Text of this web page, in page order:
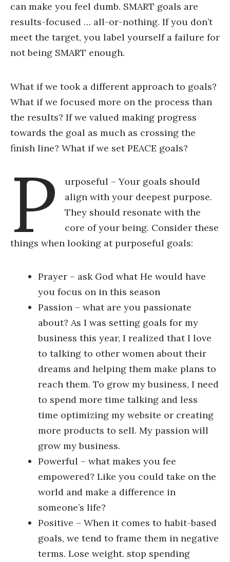
can make you feel dumb. SMART goals are
results-focused … all-or-nothing. If you don’t
meet the target, you label yourself a failure for
not being SMART enough.
What if we took a different approach to goals?
What if we focused more on the process than
the results? If we valued making progress
towards the goal as much as crossing the
finish line? What if we set PEACE goals?
P
urposeful – Your goals should
align with your deepest purpose.
They should resonate with the
core of your being. Consider these
things when looking at purposeful goals:
Prayer – ask God what He would have
you focus on in this season
Passion – what are you passionate
about? As I was setting goals for my
business this year, I realized that I love
to talking to other women about their
dreams and helping them make plans to
reach them. To grow my business, I need
to spend more time talking and less
time optimizing my website or creating
more products to sell. My passion will
grow my business.
Powerful – what makes you fee
empowered? Like you could take on the
world and make a difference in
someone’s life?
Positive – When it comes to habit-based
goals, we tend to frame them in negative
terms. Lose weight. stop spending